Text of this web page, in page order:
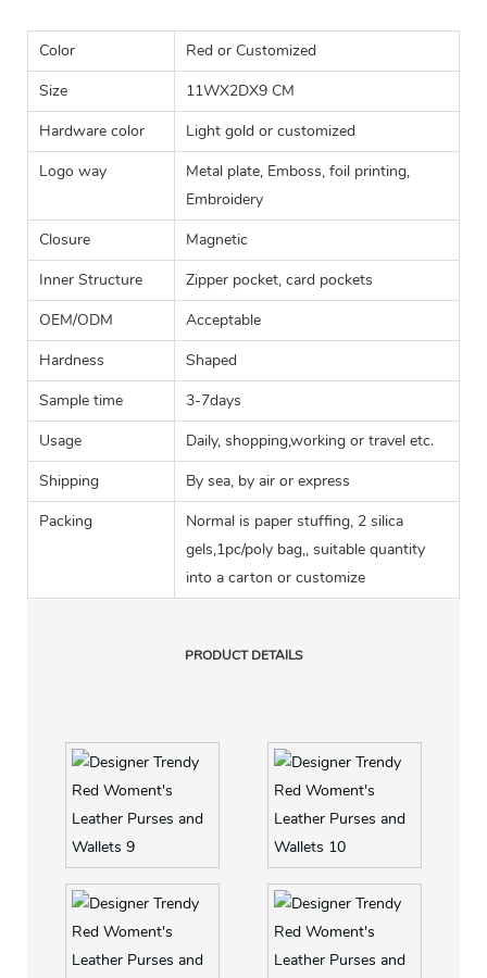
Color
Red or Customized
Size
11WX2DX9 CM
Hardware color
Light gold or customized
Logo way
Metal plate, Emboss, foil printing,
Embroidery
Closure
Magnetic
Inner Structure
Zipper pocket, card pockets
OEM/ODM
Acceptable
Hardness
Shaped
Sample time
3-7days
Usage
Daily, shopping,working or travel etc.
Shipping
By sea, by air or express
Packing
Normal is paper stuffing, 2 silica
gels,1pc/poly bag,, suitable quantity
into a carton or customize
PRODUCT DETAILS